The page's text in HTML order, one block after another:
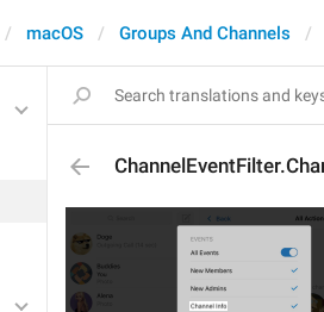
macOS Groups And Channels